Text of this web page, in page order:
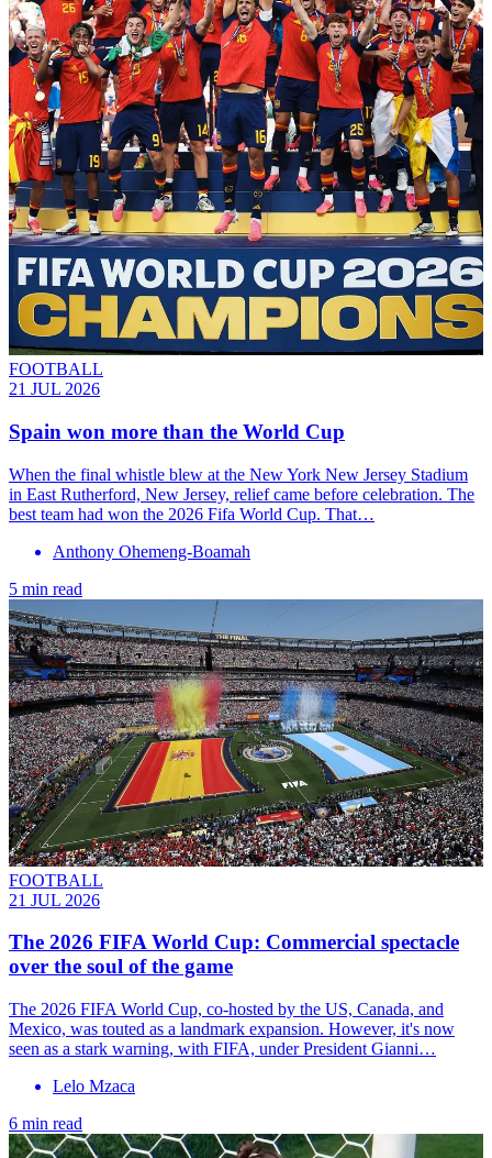
FOOTBALL
21 JUL 2026
Spain won more than the World Cup
When the final whistle blew at the New York New Jersey Stadium
in East Rutherford, New Jersey, relief came before celebration. The
best team had won the 2026 Fifa World Cup. That…
Anthony Ohemeng-Boamah
5 min read
FOOTBALL
21 JUL 2026
The 2026 FIFA World Cup: Commercial spectacle
over the soul of the game
The 2026 FIFA World Cup, co-hosted by the US, Canada, and
Mexico, was touted as a landmark expansion. However, it's now
seen as a stark warning, with FIFA, under President Gianni…
Lelo Mzaca
6 min read